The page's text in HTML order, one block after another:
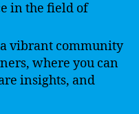
in the field of
vibrant community
where you can
insights, and